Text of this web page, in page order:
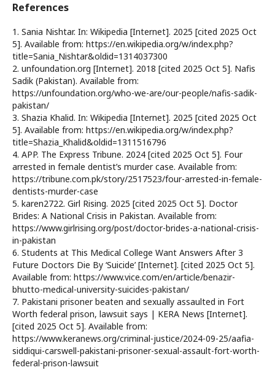
References
1. Sania Nishtar. In: Wikipedia [Internet]. 2025 [cited 2025 Oct
5]. Available from: https://en.wikipedia.org/w/index.php?
title=Sania_Nishtar&oldid=1314037300
2. unfoundation.org [Internet]. 2018 [cited 2025 Oct 5]. Nafis
Sadik (Pakistan). Available from:
https://unfoundation.org/who-we-are/our-people/nafis-sadik-
pakistan/
3. Shazia Khalid. In: Wikipedia [Internet]. 2025 [cited 2025 Oct
5]. Available from: https://en.wikipedia.org/w/index.php?
title=Shazia_Khalid&oldid=1311516796
4. APP. The Express Tribune. 2024 [cited 2025 Oct 5]. Four
arrested in female dentist’s murder case. Available from:
https://tribune.com.pk/story/2517523/four-arrested-in-female-
dentists-murder-case
5. karen2722. Girl Rising. 2025 [cited 2025 Oct 5]. Doctor
Brides: A National Crisis in Pakistan. Available from:
https://www.girlrising.org/post/doctor-brides-a-national-crisis-
in-pakistan
6. Students at This Medical College Want Answers After 3
Future Doctors Die By ‘Suicide’ [Internet]. [cited 2025 Oct 5].
Available from: https://www.vice.com/en/article/benazir-
bhutto-medical-university-suicides-pakistan/
7. Pakistani prisoner beaten and sexually assaulted in Fort
Worth federal prison, lawsuit says | KERA News [Internet].
[cited 2025 Oct 5]. Available from:
https://www.keranews.org/criminal-justice/2024-09-25/aafia-
siddiqui-carswell-pakistani-prisoner-sexual-assault-fort-worth-
federal-prison-lawsuit